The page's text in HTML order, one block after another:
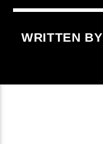
WRITTEN BY